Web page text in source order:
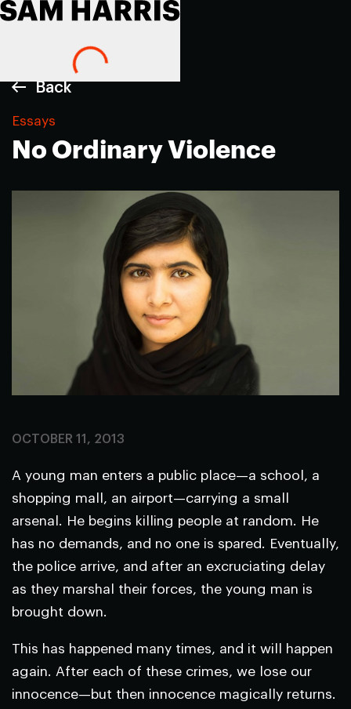
Back
Essays
No Ordinary Violence
OCTOBER 11, 2013
A young man enters a public place—a school, a
shopping mall, an airport—carrying a small
arsenal. He begins killing people at random. He
has no demands, and no one is spared. Eventually,
the police arrive, and after an excruciating delay
as they marshal their forces, the young man is
brought down.
This has happened many times, and it will happen
again. After each of these crimes, we lose our
innocence—but then innocence magically returns.